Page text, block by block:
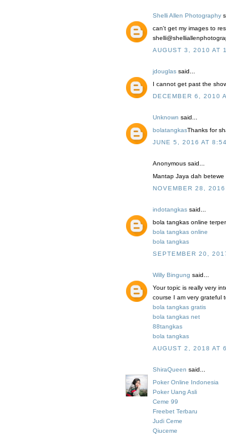
Shelli Allen Photography
can't get my images to
AUGUST 3, 2010 AT
jdouglas said...
I cannot get past the
DECEMBER 6, 2010
Unknown said...
bolatangkasThanks for
JUNE 5, 2016 AT
Anonymous said...
Mantap Jaya dah betewe
NOVEMBER 28,
indotangkas said...
bola tangkas online
bola tangkas online
bola tangkas
SEPTEMBER 20,
Willy Bingung said...
Your topic is really very
course I am very grateful
bola tangkas gratis
bola tangkas net
88tangkas
bola tangkas
AUGUST 2, 2018 AT
ShiraQueen said...
Poker Online Indonesia
Poker Uang Asli
Ceme 99
Freebet Terbaru
Judi Ceme
Qiuceme